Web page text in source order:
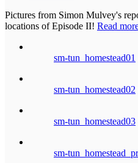
Pictures from Simon Mulvey's
locations of Episode II! Read
sm-tun_homestead01
sm-tun_homestead02
sm-tun_homestead03
sm-